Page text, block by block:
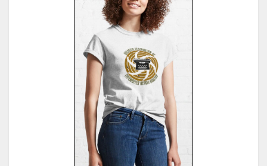
Remington Information Binder (The Sheridan Binder), 1950's to 1970's, provided by Richard
http://munk.org/typecast/2011/09/07/in-preparation-for-an-updated-typewriter-
serial-number-database-royal-portables/
Interview with P. Birchmeier, Aug. 2012, reported by Georg Sommeregger.
http://groups.yahoo.com/group/theportabletypewriterforum/message/31895
National Office Machine Dealers Assoc. "Blue Book" (NOMDA), 1980, provided by Bill Wahl.
http://munk.org/typecast/2011/04/22/national-office-machine-dealer-association-
1972-typewriter-age-guide/
VOSS Schreibmaschinen, 2012, published by Georg Sommeregger.
https://www.sommeregger.name/typewriters/collection/VOSS.html
https://www.sommeregger.name/typewriters/collection/voss_52.html
https://www.sommeregger.name/typewriters/collection/voss_24_typewriter.html
https://www.sommeregger.name/typewriters/collection/voss_klein_voss.html